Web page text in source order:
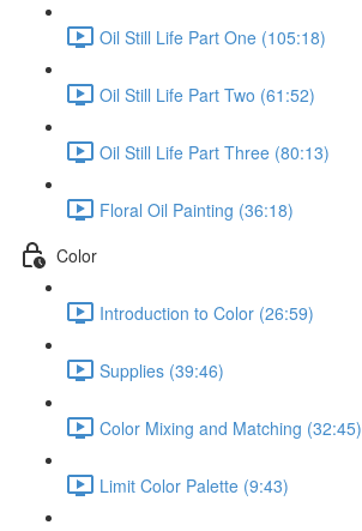
Oil Still Life Part One (105:18)
Oil Still Life Part Two (61:52)
Oil Still Life Part Three (80:13)
Floral Oil Painting (36:18)
Color
Introduction to Color (26:59)
Supplies (39:46)
Color Mixing and Matching (32:45)
Limit Color Palette (9:43)